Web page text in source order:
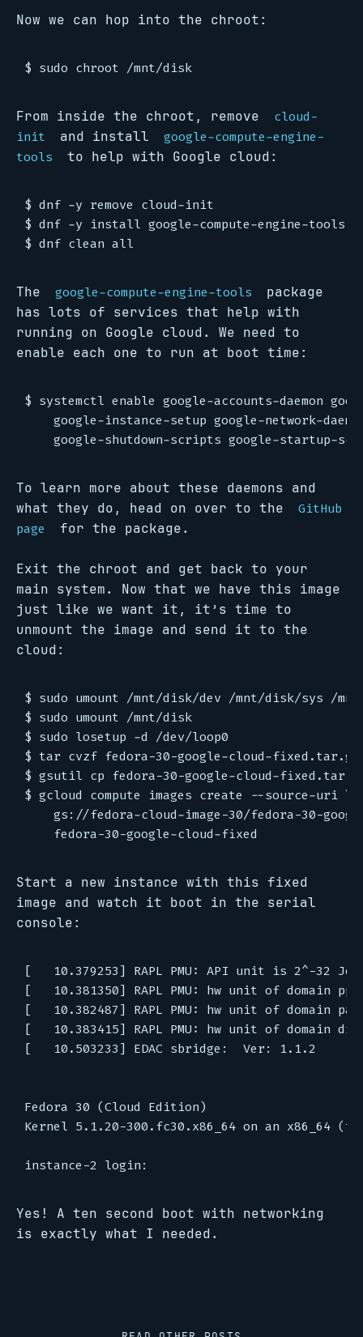
Now we can hop into the chroot:
From inside the chroot, remove
cloud-
init
and install
google-compute-engine-
tools
to help with Google cloud:
$ dnf -y remove cloud-init
$ dnf -y install google-compute-engine-tools
The google-compute-engine-tools
package
has lots of services that help with
running on Google cloud. We need to
enable each one to run at boot time:
$ systemctl enable google-accounts-daemon
google-instance-setup google-network-
To learn more about these daemons and
what they do, head on over to the
GitHub
page
for the package.
Exit the chroot and get back to your
main system. Now that we have this image
just like we want it, it’s time to
unmount the image and send it to the
cloud:
$ sudo umount /mnt/disk/dev /mnt/disk/sys /
$ sudo umount /mnt/disk
$ sudo losetup -d /dev/loop0
$ tar cvzf fedora-30-google-cloud-
$ gsutil cp fedora-30-google-cloud-
$ gcloud compute images create --source-uri \
gs://fedora-cloud-image-30/fedora-30-
Start a new instance with this fixed
image and watch it boot in the serial
console:
[   10.379253] RAPL PMU: API unit is 2^-32
[   10.381350] RAPL PMU: hw unit of domain
[   10.382487] RAPL PMU: hw unit of domain
[   10.383415] RAPL PMU: hw unit of domain
[   10.503233] EDAC sbridge:  Ver: 1.1.2
Fedora 30 (Cloud Edition)
Kernel 5.1.20-300.fc30.x86_64 on an x86_64
Yes! A ten second boot with networking
is exactly what I needed.